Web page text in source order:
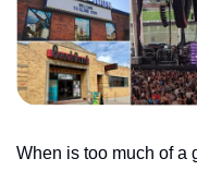
When is too much of a